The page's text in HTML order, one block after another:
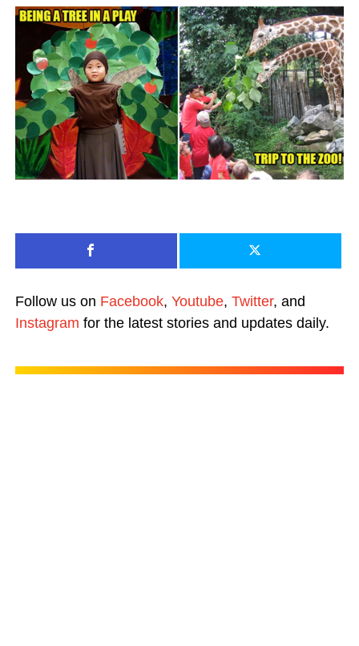
Follow us on Facebook, Youtube, Twitter, and
Instagram for the latest stories and updates daily.